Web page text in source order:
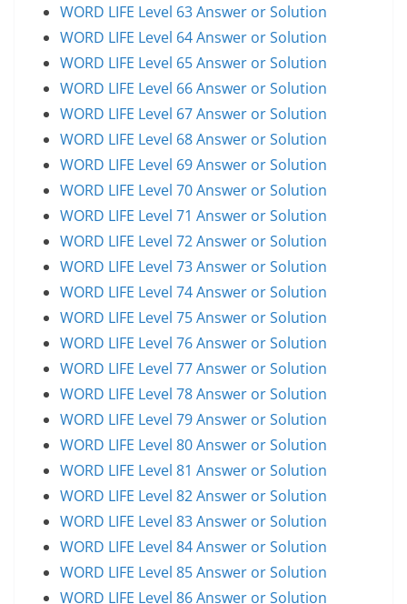
WORD LIFE Level 63 Answer or Solution
WORD LIFE Level 64 Answer or Solution
WORD LIFE Level 65 Answer or Solution
WORD LIFE Level 66 Answer or Solution
WORD LIFE Level 67 Answer or Solution
WORD LIFE Level 68 Answer or Solution
WORD LIFE Level 69 Answer or Solution
WORD LIFE Level 70 Answer or Solution
WORD LIFE Level 71 Answer or Solution
WORD LIFE Level 72 Answer or Solution
WORD LIFE Level 73 Answer or Solution
WORD LIFE Level 74 Answer or Solution
WORD LIFE Level 75 Answer or Solution
WORD LIFE Level 76 Answer or Solution
WORD LIFE Level 77 Answer or Solution
WORD LIFE Level 78 Answer or Solution
WORD LIFE Level 79 Answer or Solution
WORD LIFE Level 80 Answer or Solution
WORD LIFE Level 81 Answer or Solution
WORD LIFE Level 82 Answer or Solution
WORD LIFE Level 83 Answer or Solution
WORD LIFE Level 84 Answer or Solution
WORD LIFE Level 85 Answer or Solution
WORD LIFE Level 86 Answer or Solution